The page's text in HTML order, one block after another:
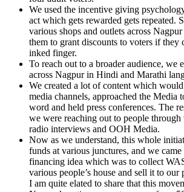
We used the incentive giving
act which gets rewarded gets repeated.
various shops and outlets across
them to grant discounts to voters if they
inked finger.
To reach out to a broader audience, we
across Nagpur in Hindi and Marathi
We created a lot of content which
media channels, approached the Media
word and held press conferences. The
we were reaching out to people through
radio interviews and OOH Media.
Now as we understand, this whole
funds at various junctures, and we
financing idea which was to collect
various people’s house and sell it to our
I am quite elated to share that this